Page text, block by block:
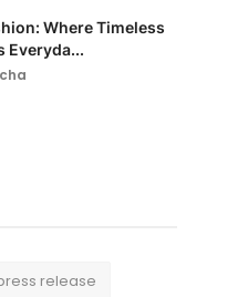
Where Timeless
Everyda...
release